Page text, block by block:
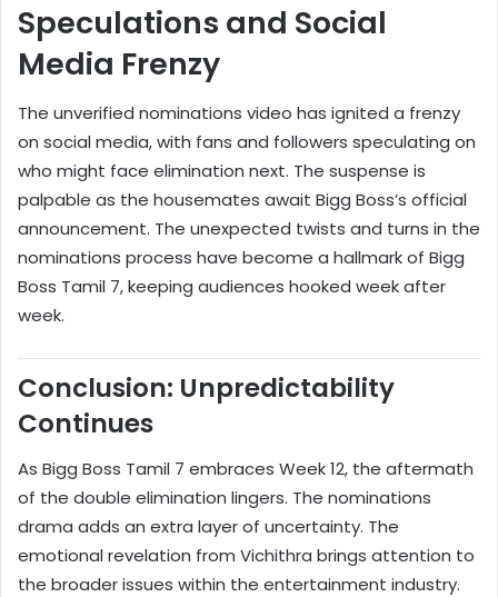
Speculations and Social
Media Frenzy
The unverified nominations video has ignited a frenzy
on social media, with fans and followers speculating on
who might face elimination next. The suspense is
palpable as the housemates await Bigg Boss’s official
announcement. The unexpected twists and turns in the
nominations process have become a hallmark of Bigg
Boss Tamil 7, keeping audiences hooked week after
week.
Conclusion: Unpredictability
Continues
As Bigg Boss Tamil 7 embraces Week 12, the aftermath
of the double elimination lingers. The nominations
drama adds an extra layer of uncertainty. The
emotional revelation from Vichithra brings attention to
the broader issues within the entertainment industry.